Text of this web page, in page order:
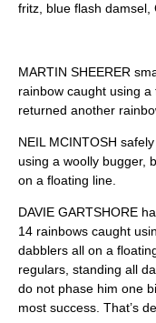
fritz, blue flash damsel,
MARTIN SHEERER
rainbow caught using
returned another
NEIL MCINTOSH
using a woolly bugger,
on a floating line.
DAVIE GARTSHORE
14 rainbows caught
dabblers all on a
regulars, standing all
do not phase him one
most success. That’s